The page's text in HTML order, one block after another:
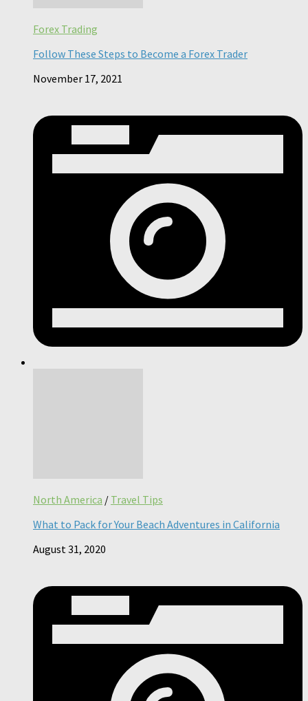
Forex Trading
Follow These Steps to Become a Forex Trader
November 17, 2021
North America / Travel Tips
What to Pack for Your Beach Adventures in California
August 31, 2020